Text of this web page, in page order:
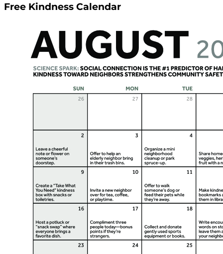
Free Kindness Calendar